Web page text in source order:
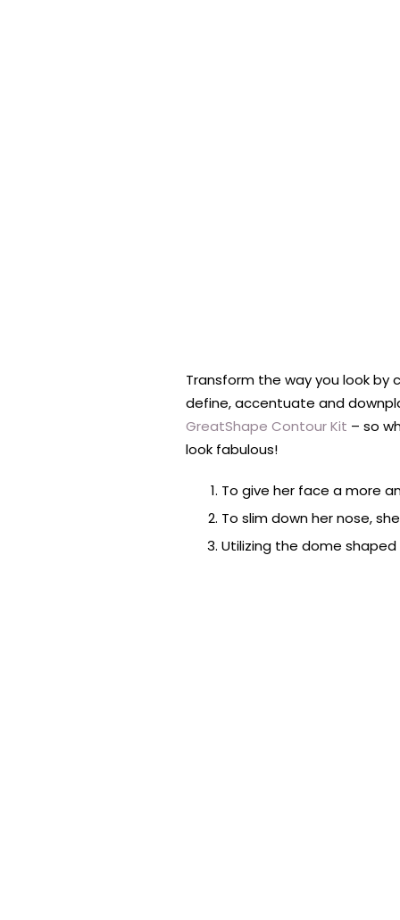
Transform the way you look by
define, accentuate and
GreatShape Contour Kit – so
look fabulous!
To give her face a more
To slim down her nose,
Utilizing the dome